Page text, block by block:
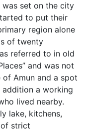
was set on the city
to put their
region alone
of twenty
referred to in old
and was not
Amun and a spot
a working
lived nearby.
lake, kitchens,
strict